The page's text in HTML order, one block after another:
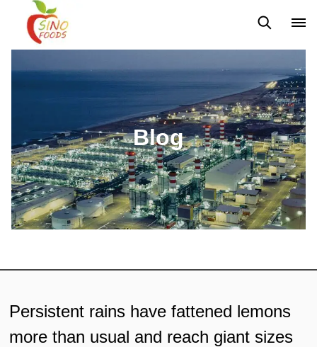
Blog
Persistent rains have fattened lemons
more than usual and reach giant sizes